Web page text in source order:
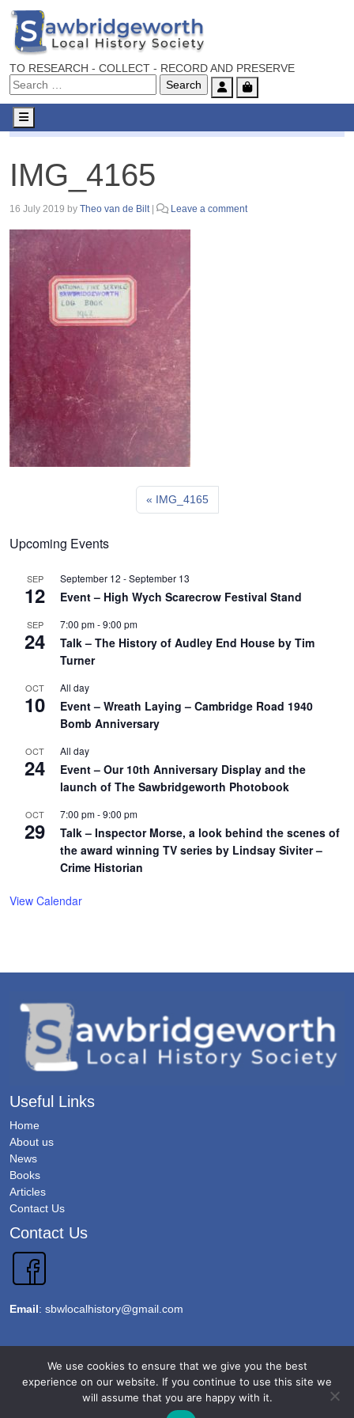
TO RESEARCH - COLLECT - RECORD AND PRESERVE
AccountCart
Menu
IMG_4165
16 July 2019 by Theo van de Bilt Leave a comment
IMG_4165
Upcoming Events
SEP
12
September 12 -September 13
Event – High Wych Scarecrow Festival Stand
SEP
24
7:00 pm-9:00 pm
Talk – The History of Audley End House by Tim
Turner
OCT
10
All day
Event – Wreath Laying – Cambridge Road 1940
Bomb Anniversary
OCT
24
All day
Event – Our 10th Anniversary Display and the
launch of The Sawbridgeworth Photobook
OCT
29
7:00 pm-9:00 pm
Talk – Inspector Morse, a look behind the scenes of
the award winning TV series by Lindsay Siviter –
Crime Historian
View Calendar
Useful Links
Home
About us
News
Books
Articles
Contact Us
Contact Us
Email: sbwlocalhistory@gmail.com
Copyright 2026 @Sawbridgeworth Local History Society. All Rights Reserved.
Terms & Conditions
Privacy Policy
Accessibility
We use cookies to ensure that we give you the best
experience on our website. If you continue to use this site we
will assume that you are happy with it.